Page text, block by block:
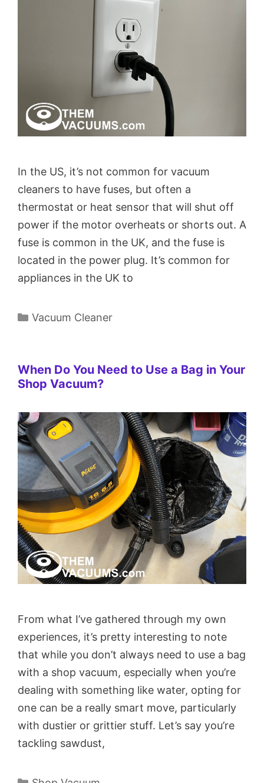
In the US, it’s not common for vacuum
cleaners to have fuses, but often a
thermostat or heat sensor that will shut off
power if the motor overheats or shorts out. A
fuse is common in the UK, and the fuse is
located in the power plug. It’s common for
appliances in the UK to
Categories
Vacuum Cleaner
When Do You Need to Use a Bag in Your
Shop Vacuum?
From what I’ve gathered through my own
experiences, it’s pretty interesting to note
that while you don’t always need to use a bag
with a shop vacuum, especially when you’re
dealing with something like water, opting for
one can be a really smart move, particularly
with dustier or grittier stuff. Let’s say you’re
tackling sawdust,